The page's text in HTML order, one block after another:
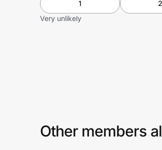
1 2
Very unlikely
Other members